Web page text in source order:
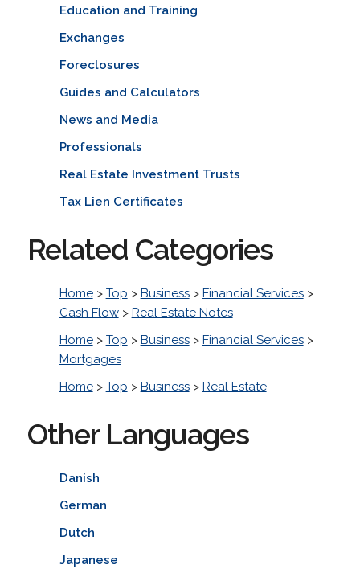
Education and Training
Exchanges
Foreclosures
Guides and Calculators
News and Media
Professionals
Real Estate Investment Trusts
Tax Lien Certificates
Related Categories
Home> Top > Business> Financial Services>
Cash Flow> Real Estate Notes
Home> Top > Business> Financial Services>
Mortgages
Home> Top > Business> Real Estate
Other Languages
Danish
German
Dutch
Japanese